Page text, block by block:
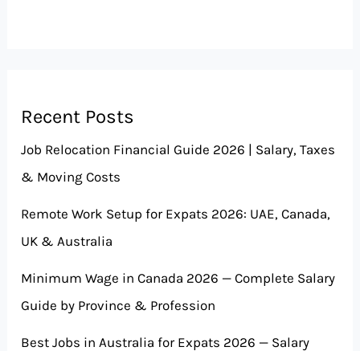
Recent Posts
Job Relocation Financial Guide 2026 | Salary, Taxes
& Moving Costs
Remote Work Setup for Expats 2026: UAE, Canada,
UK & Australia
Minimum Wage in Canada 2026 — Complete Salary
Guide by Province & Profession
Best Jobs in Australia for Expats 2026 — Salary